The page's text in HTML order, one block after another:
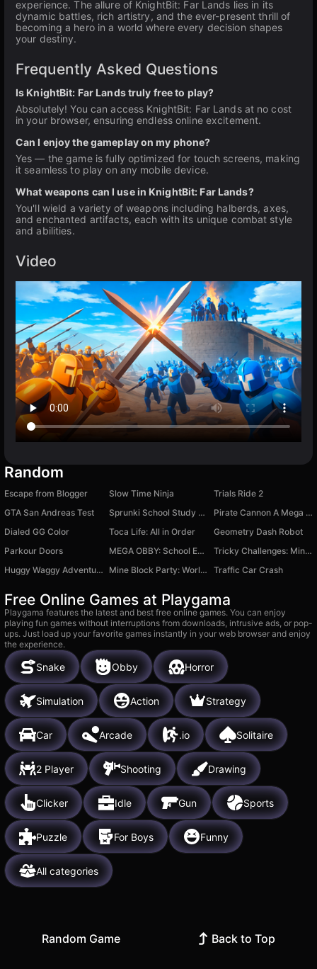
experience. The allure of KnightBit: Far Lands lies in its
dynamic battles, rich artistry, and the ever-present thrill of
becoming a hero in a world where every decision shapes
your destiny.
Frequently Asked Questions
Is KnightBit: Far Lands truly free to play?
Absolutely! You can access KnightBit: Far Lands at no cost
in your browser, ensuring endless online excitement.
Can I enjoy the gameplay on my phone?
Yes — the game is fully optimized for touch screens, making
it seamless to play on any mobile device.
What weapons can I use in KnightBit: Far Lands?
You'll wield a variety of weapons including halberds, axes,
and enchanted artifacts, each with its unique combat style
and abilities.
Video
Random
Escape from Blogger Slow Time Ninja
Trials Ride 2
GTA San Andreas Test
Sprunki School Study Simulator
Pirate Cannon A Mega Battle
Dialed GG Color
Toca Life: All in Order
Geometry Dash Robot
Parkour Doors
MEGA OBBY: School Escape
Tricky Challenges: Mini Games
Huggy Waggy Adventure
Mine Block Party: World of Minigames Traffic Car Crash
Free Online Games at Playgama
Playgama features the latest and best free online games. You can enjoy
playing fun games without interruptions from downloads, intrusive ads, or pop-
ups. Just load up your favorite games instantly in your web browser and enjoy
the experience.
Snake Obby Horror
Simulation Action Strategy
Car Arcade .io Solitaire
2 Player Shooting Drawing
Clicker Idle Gun Sports
Puzzle For Boys Funny
All categories
Random Game Back to Top